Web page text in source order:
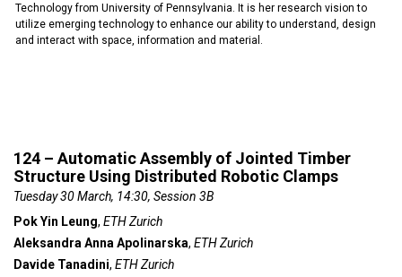
Technology from University of Pennsylvania. It is her research vision to
utilize emerging technology to enhance our ability to understand, design
and interact with space, information and material.
124 – Automatic Assembly of Jointed Timber
Structure Using Distributed Robotic Clamps
Tuesday 30 March, 14:30, Session 3B
Pok Yin Leung, ETH Zurich
Aleksandra Anna Apolinarska, ETH Zurich
Davide Tanadini, ETH Zurich